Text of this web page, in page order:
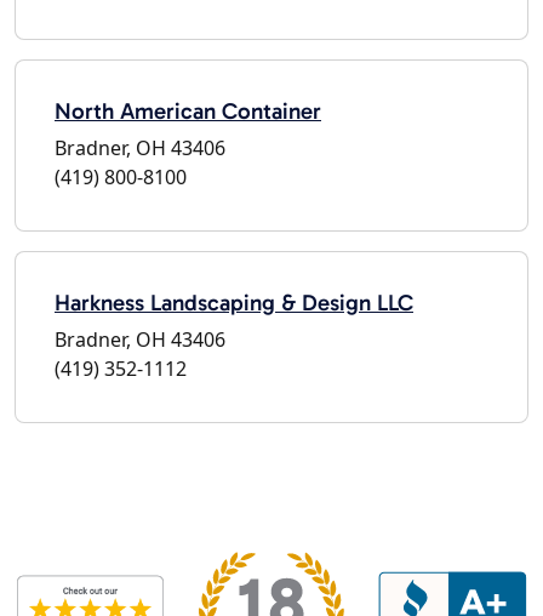
North American Container
Bradner, OH 43406
(419) 800-8100
Harkness Landscaping & Design LLC
Bradner, OH 43406
(419) 352-1112